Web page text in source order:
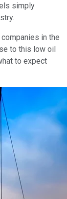
simply
companies in the
to this low oil
to expect